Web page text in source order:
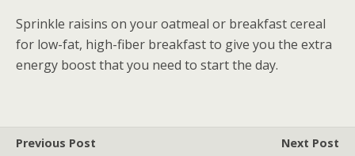
Sprinkle raisins on your oatmeal or breakfast cereal
for low-fat, high-fiber breakfast to give you the extra
energy boost that you need to start the day.
Previous Post
Next Post